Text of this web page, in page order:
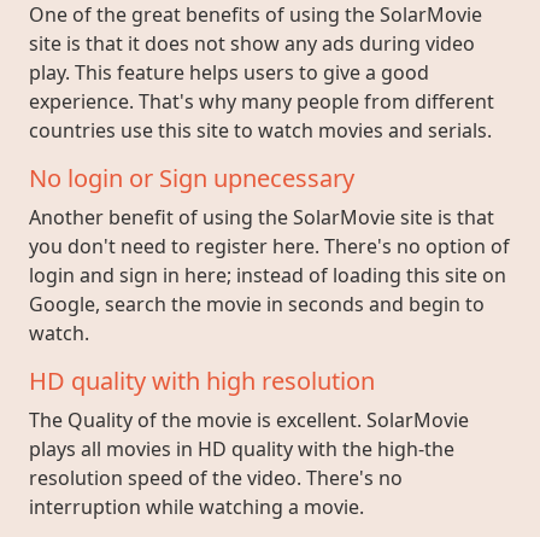
One of the great benefits of using the SolarMovie
site is that it does not show any ads during video
play. This feature helps users to give a good
experience. That's why many people from different
countries use this site to watch movies and serials.
No login or Sign upnecessary
Another benefit of using the SolarMovie site is that
you don't need to register here. There's no option of
login and sign in here; instead of loading this site on
Google, search the movie in seconds and begin to
watch.
HD quality with high resolution
The Quality of the movie is excellent. SolarMovie
plays all movies in HD quality with the high-the
resolution speed of the video. There's no
interruption while watching a movie.